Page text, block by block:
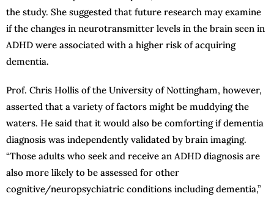
the study. She suggested that future research may examine
if the changes in neurotransmitter levels in the brain seen in
ADHD were associated with a higher risk of acquiring
dementia.
Prof. Chris Hollis of the University of Nottingham, however,
asserted that a variety of factors might be muddying the
waters. He said that it would also be comforting if dementia
diagnosis was independently validated by brain imaging.
“Those adults who seek and receive an ADHD diagnosis are
also more likely to be assessed for other
cognitive/neuropsychiatric conditions including dementia,”